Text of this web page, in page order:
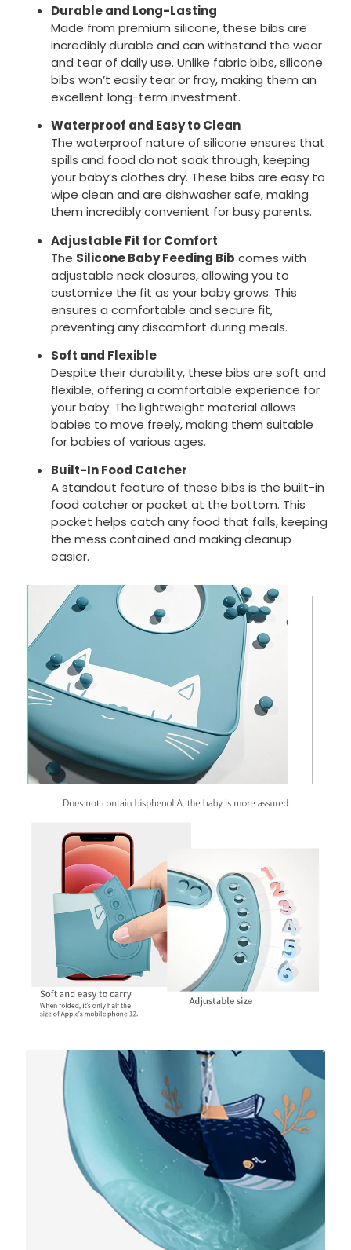
Durable and Long-Lasting
Made from premium silicone, these bibs are
incredibly durable and can withstand the wear
and tear of daily use. Unlike fabric bibs, silicone
bibs won’t easily tear or fray, making them an
excellent long-term investment.
Waterproof and Easy to Clean
The waterproof nature of silicone ensures that
spills and food do not soak through, keeping
your baby’s clothes dry. These bibs are easy to
wipe clean and are dishwasher safe, making
them incredibly convenient for busy parents.
Adjustable Fit for Comfort
The Silicone Baby Feeding Bib comes with
adjustable neck closures, allowing you to
customize the fit as your baby grows. This
ensures a comfortable and secure fit,
preventing any discomfort during meals.
Soft and Flexible
Despite their durability, these bibs are soft and
flexible, offering a comfortable experience for
your baby. The lightweight material allows
babies to move freely, making them suitable
for babies of various ages.
Built-In Food Catcher
A standout feature of these bibs is the built-in
food catcher or pocket at the bottom. This
pocket helps catch any food that falls, keeping
the mess contained and making cleanup
easier.